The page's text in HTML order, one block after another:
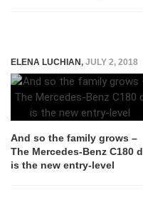
ELENA LUCHIAN, JULY 2, 2018
And so the family grows –
The Mercedes-Benz C180 d
is the new entry-level